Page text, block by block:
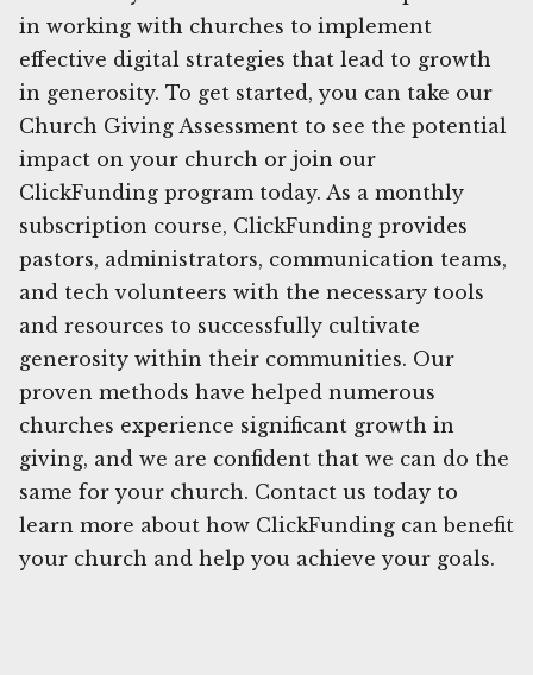
in working with churches to implement
effective digital strategies that lead to growth
in generosity. To get started, you can take our
Church Giving Assessment to see the potential
impact on your church or join our
ClickFunding program today. As a monthly
subscription course, ClickFunding provides
pastors, administrators, communication teams,
and tech volunteers with the necessary tools
and resources to successfully cultivate
generosity within their communities. Our
proven methods have helped numerous
churches experience significant growth in
giving, and we are confident that we can do the
same for your church. Contact us today to
learn more about how ClickFunding can benefit
your church and help you achieve your goals.